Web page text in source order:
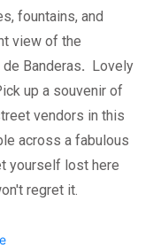
fountains, and
view of the
Banderas. Lovely
up a souvenir of
vendors in this
across a fabulous
yourself lost here
regret it.